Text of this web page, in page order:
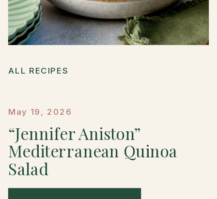
ALL RECIPES
May 19, 2026
“Jennifer Aniston”
Mediterranean Quinoa
Salad